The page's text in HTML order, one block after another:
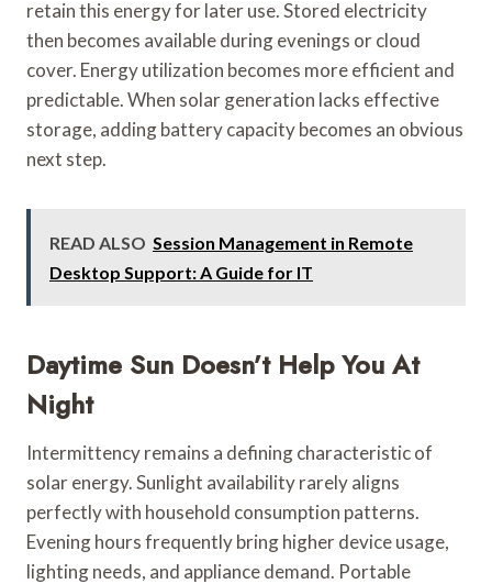
retain this energy for later use. Stored electricity
then becomes available during evenings or cloud
cover. Energy utilization becomes more efficient and
predictable. When solar generation lacks effective
storage, adding battery capacity becomes an obvious
next step.
READ ALSO Session Management in Remote
Desktop Support: A Guide for IT
Daytime Sun Doesn’t Help You At
Night
Intermittency remains a defining characteristic of
solar energy. Sunlight availability rarely aligns
perfectly with household consumption patterns.
Evening hours frequently bring higher device usage,
lighting needs, and appliance demand. Portable